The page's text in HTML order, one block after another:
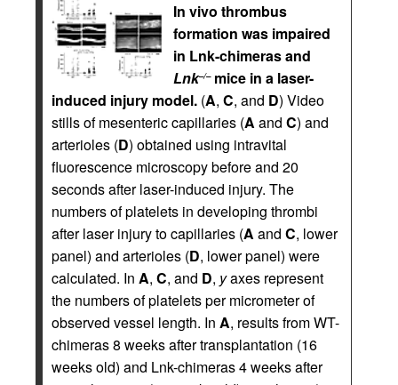
In vivo thrombus
formation was impaired
in Lnk-chimeras and
Lnk–/–mice in a laser-
induced injury model. (A, C, and D) Video
stills of mesenteric capillaries (A and C) and
arterioles (D) obtained using intravital
fluorescence microscopy before and 20
seconds after laser-induced injury. The
numbers of platelets in developing thrombi
after laser injury to capillaries (A and C, lower
panel) and arterioles (D, lower panel) were
calculated. In A, C, and D, yaxes represent
the numbers of platelets per micrometer of
observed vessel length. In A, results from WT-
chimeras 8 weeks after transplantation (16
weeks old) and Lnk-chimeras 4 weeks after